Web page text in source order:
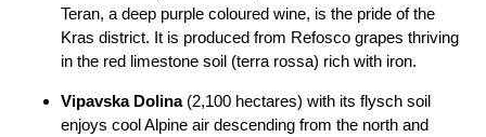
Teran, a deep purple coloured wine, is the pride of the
Kras district. It is produced from Refosco grapes thriving
in the red limestone soil (terra rossa) rich with iron.
Vipavska Dolina(2,100 hectares) with its flysch soil
enjoys cool Alpine air descending from the north and